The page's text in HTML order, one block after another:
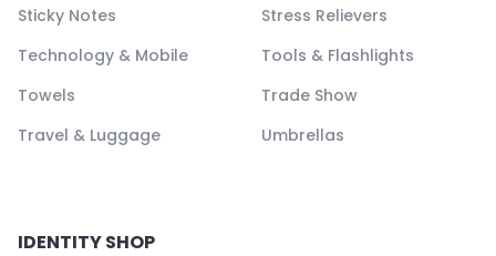
Sticky Notes
Stress Relievers
Technology & Mobile
Tools & Flashlights
Towels
Trade Show
Travel & Luggage
Umbrellas
IDENTITY SHOP